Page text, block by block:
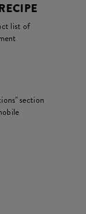
list of
section